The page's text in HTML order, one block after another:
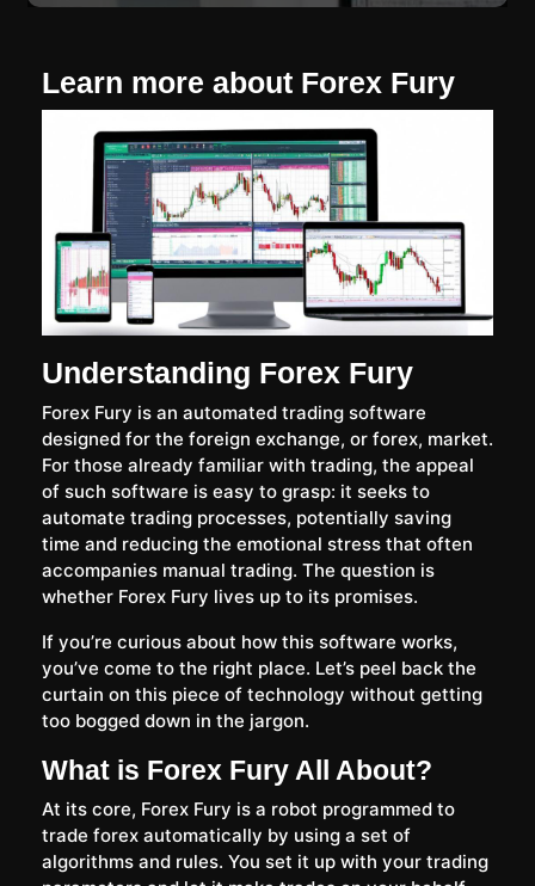
Learn more about Forex Fury
Understanding Forex Fury
Forex Fury is an automated trading software
designed for the foreign exchange, or forex, market.
For those already familiar with trading, the appeal
of such software is easy to grasp: it seeks to
automate trading processes, potentially saving
time and reducing the emotional stress that often
accompanies manual trading. The question is
whether Forex Fury lives up to its promises.
If you’re curious about how this software works,
you’ve come to the right place. Let’s peel back the
curtain on this piece of technology without getting
too bogged down in the jargon.
What is Forex Fury All About?
At its core, Forex Fury is a robot programmed to
trade forex automatically by using a set of
algorithms and rules. You set it up with your trading